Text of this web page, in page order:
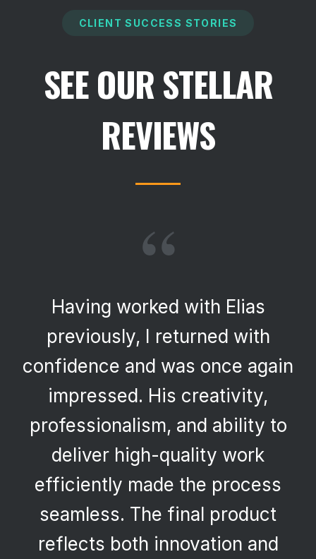
CLIENT SUCCESS STORIES
SEE OUR STELLAR
REVIEWS
“
Having worked with Elias
previously, I returned with
confidence and was once again
impressed. His creativity,
professionalism, and ability to
deliver high-quality work
efficiently made the process
seamless. The final product
reflects both innovation and